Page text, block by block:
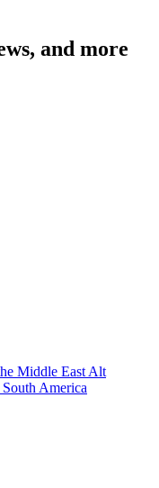
and more
Middle East Alt
America